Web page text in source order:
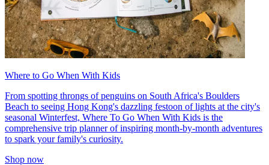
Where to Go When With Kids
From spotting throngs of penguins on South Africa's Boulders
Beach to seeing Hong Kong's dazzling festoon of lights at the city's
seasonal Winterfest, Where To Go When With Kids is the
comprehensive trip planner of inspiring month-by-month adventures
to spark your family's curiosity.
Shop now